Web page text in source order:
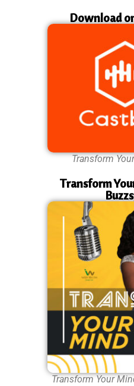
Download
Transform
Transform
Transform Your